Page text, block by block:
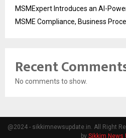
MSMExpert Introduces an AI-
MSME Compliance, Business
Recent
No comments to show.
@2024 - sikkimnewsupdate.in. All Right
by Sikkim News